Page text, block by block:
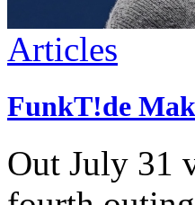
Articles
FunkT!de
Out July 31